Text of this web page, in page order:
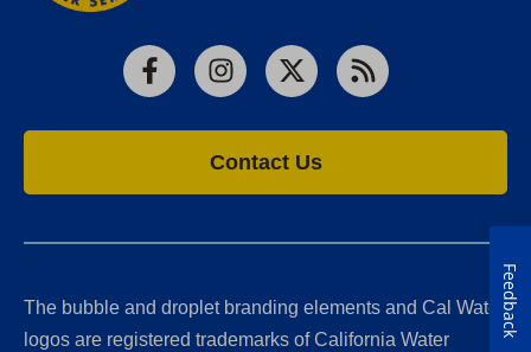
FacebookInstagram
X RSS
Contact Us
The bubble and droplet branding elements and Cal Water
logos are registered trademarks of California Water
Feedback